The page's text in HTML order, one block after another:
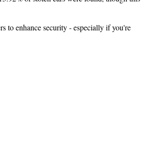
to enhance security - especially if you're